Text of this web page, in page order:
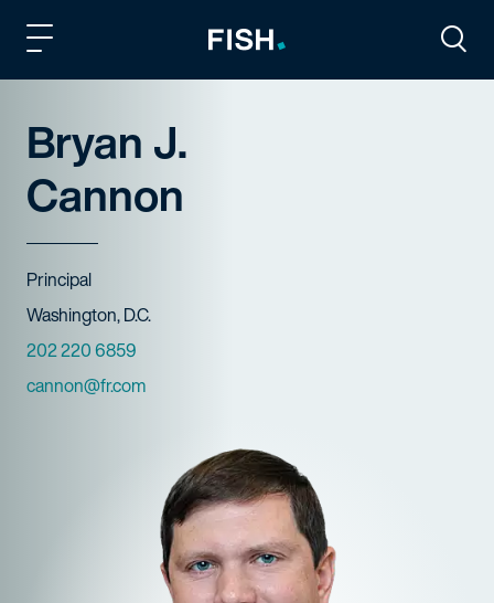
Bryan J.
Cannon
Title
Principal
Offices
Washington, D.C.
Phone Numbers
202 220 6859
Email
cannon@fr.com